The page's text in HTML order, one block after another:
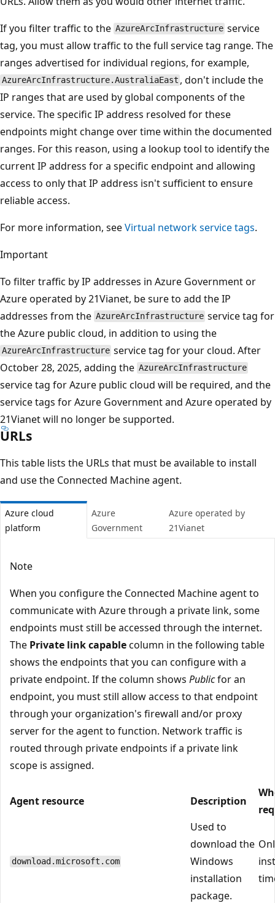
If you filter traffic to the AzureArcInfrastructure service
tag, you must allow traffic to the full service tag range. The
ranges advertised for individual regions, for example,
AzureArcInfrastructure.AustraliaEast , don't include the
IP ranges that are used by global components of the
service. The specific IP address resolved for these
endpoints might change over time within the documented
ranges. For this reason, using a lookup tool to identify the
current IP address for a specific endpoint and allowing
access to only that IP address isn't sufficient to ensure
reliable access.
For more information, seeVirtual network service tags.
Important
To filter traffic by IP addresses in Azure Government or
Azure operated by 21Vianet, be sure to add the IP
addresses from the AzureArcInfrastructure service tag for
the Azure public cloud, in addition to using the
AzureArcInfrastructure service tag for your cloud. After
October 28, 2025, adding the AzureArcInfrastructure
service tag for Azure public cloud will be required, and the
service tags for Azure Government and Azure operated by
21Vianet will no longer be supported.
URLs
This table lists the URLs that must be available to install
and use the Connected Machine agent.
Azure cloud
platform
Azure
Government
Azure operated by
21Vianet
Note
When you configure the Connected Machine agent to
communicate with Azure through a private link, some
endpoints must still be accessed through the internet.
The Private link capablecolumn in the following table
shows the endpoints that you can configure with a
private endpoint. If the column shows Publicfor an
endpoint, you must still allow access to that endpoint
through your organization's firewall and/or proxy
server for the agent to function. Network traffic is
routed through private endpoints if a private link
scope is assigned.
Agent resource Description
download.microsoft.com
Used to
download the
Windows
installation
package.